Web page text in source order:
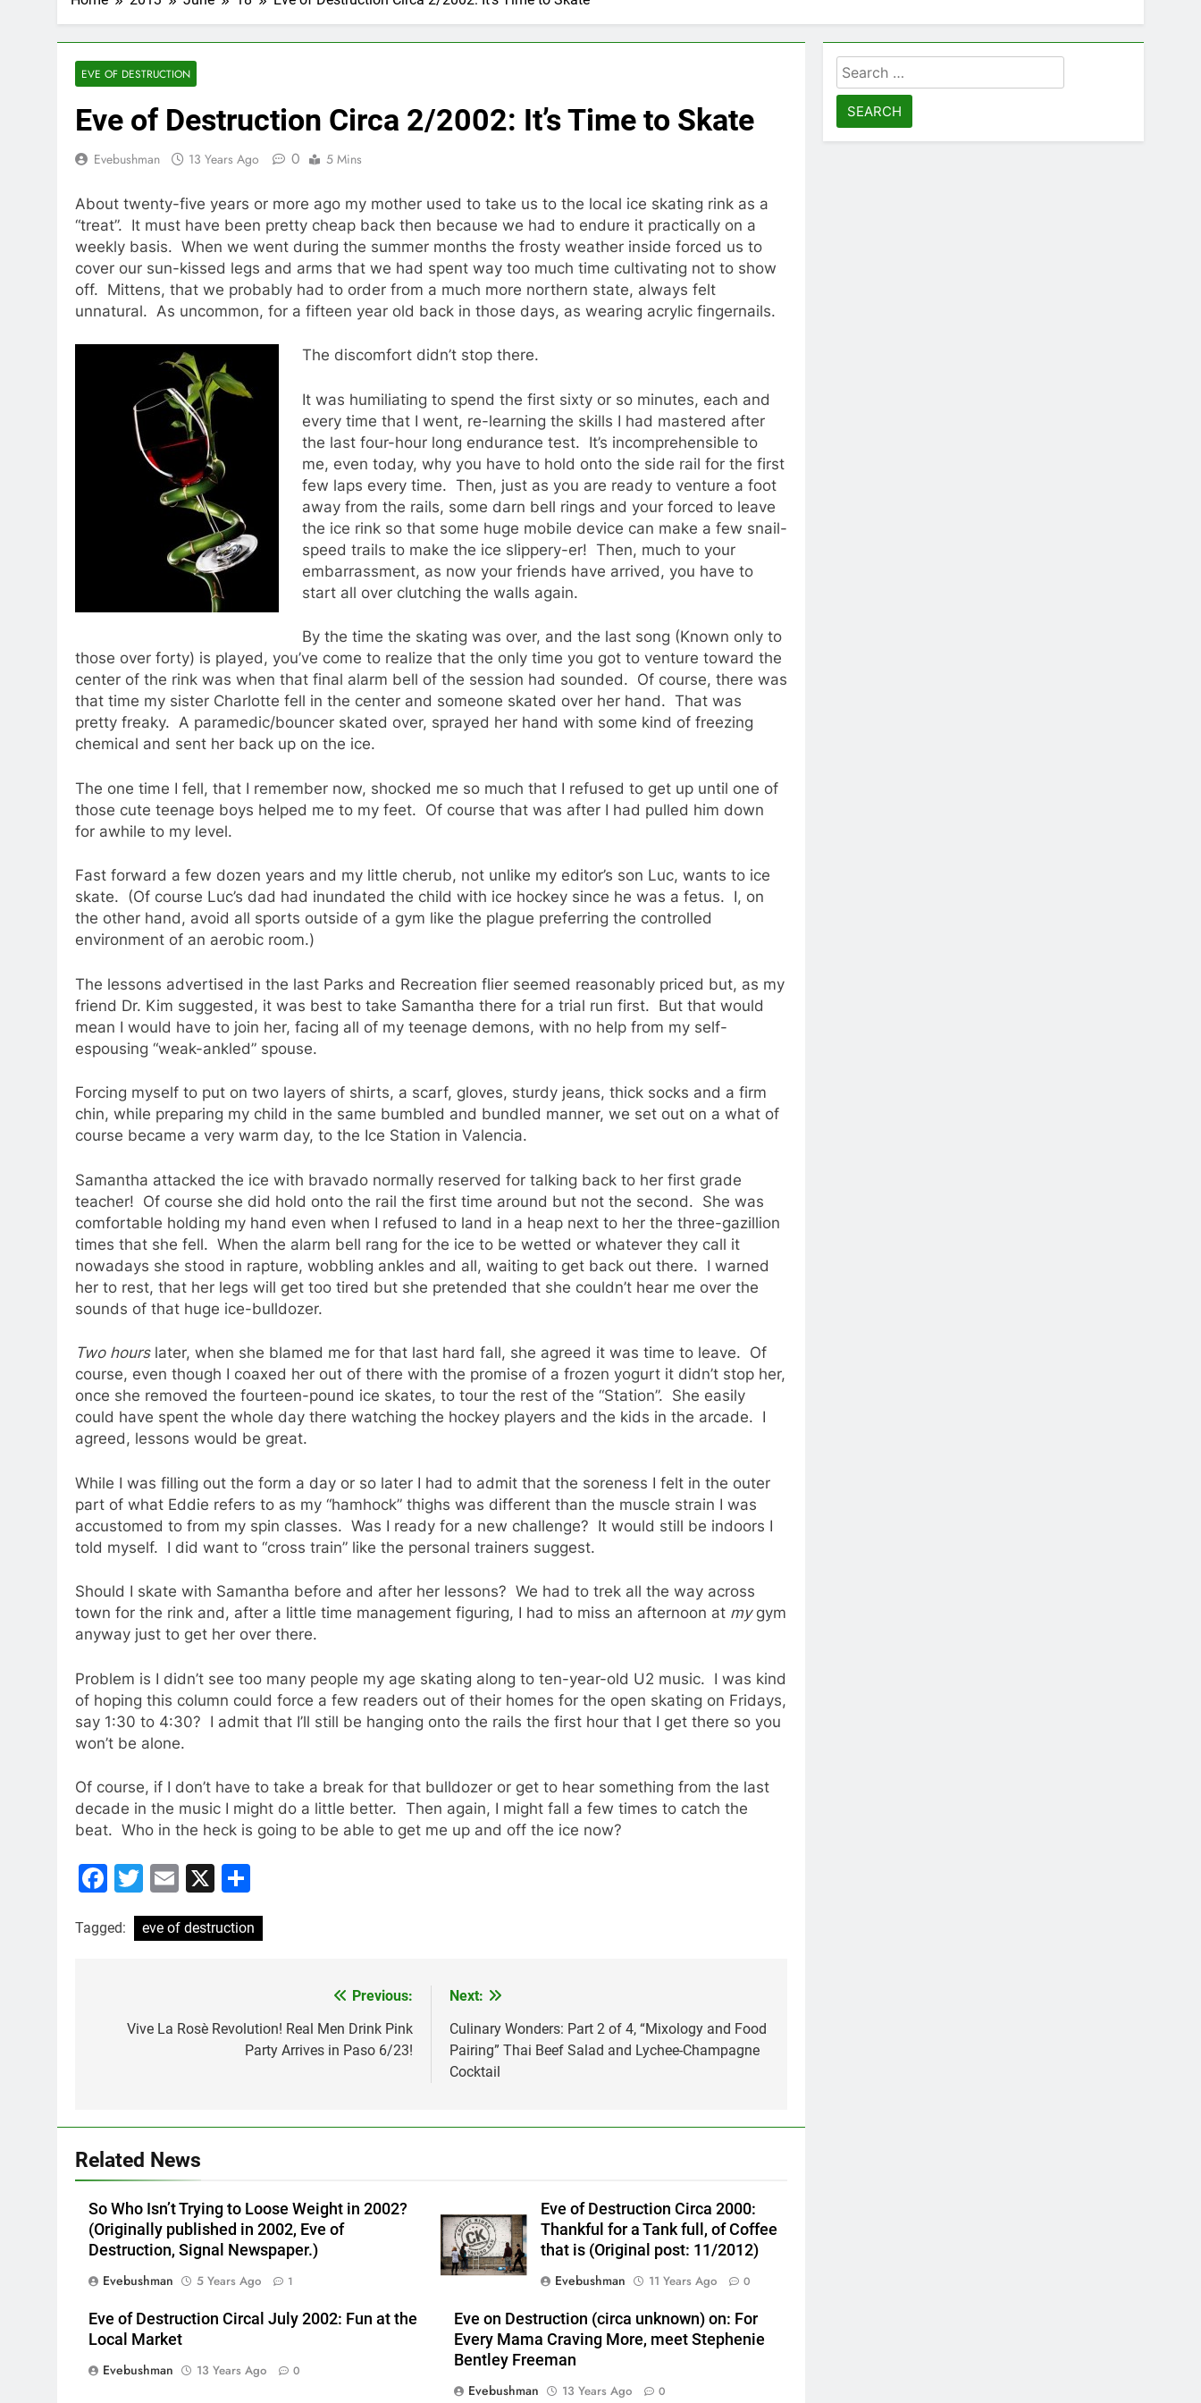
EVE OF DESTRUCTION
Eve of Destruction Circa 2/2002: It’s Time to Skate
Evebushman 13 Years Ago 0 5 Mins
About twenty-five years or more ago my mother used to take us to the local ice skating rink as a
“treat”. It must have been pretty cheap back then because we had to endure it practically on a
weekly basis. When we went during the summer months the frosty weather inside forced us to
cover our sun-kissed legs and arms that we had spent way too much time cultivating not to show
off. Mittens, that we probably had to order from a much more northern state, always felt
unnatural. As uncommon, for a fifteen year old back in those days, as wearing acrylic fingernails.
The discomfort didn’t stop there.
It was humiliating to spend the first sixty or so minutes, each and
every time that I went, re-learning the skills I had mastered after
the last four-hour long endurance test. It’s incomprehensible to
me, even today, why you have to hold onto the side rail for the first
few laps every time. Then, just as you are ready to venture a foot
away from the rails, some darn bell rings and your forced to leave
the ice rink so that some huge mobile device can make a few snail-
speed trails to make the ice slippery-er! Then, much to your
embarrassment, as now your friends have arrived, you have to
start all over clutching the walls again.
By the time the skating was over, and the last song (Known only to
those over forty) is played, you’ve come to realize that the only time you got to venture toward the
center of the rink was when that final alarm bell of the session had sounded. Of course, there was
that time my sister Charlotte fell in the center and someone skated over her hand. That was
pretty freaky. A paramedic/bouncer skated over, sprayed her hand with some kind of freezing
chemical and sent her back up on the ice.
The one time I fell, that I remember now, shocked me so much that I refused to get up until one of
those cute teenage boys helped me to my feet. Of course that was after I had pulled him down
for awhile to my level.
Fast forward a few dozen years and my little cherub, not unlike my editor’s son Luc, wants to ice
skate. (Of course Luc’s dad had inundated the child with ice hockey since he was a fetus. I, on
the other hand, avoid all sports outside of a gym like the plague preferring the controlled
environment of an aerobic room.)
The lessons advertised in the last Parks and Recreation flier seemed reasonably priced but, as my
friend Dr. Kim suggested, it was best to take Samantha there for a trial run first. But that would
mean I would have to join her, facing all of my teenage demons, with no help from my self-
espousing “weak-ankled” spouse.
Forcing myself to put on two layers of shirts, a scarf, gloves, sturdy jeans, thick socks and a firm
chin, while preparing my child in the same bumbled and bundled manner, we set out on a what of
course became a very warm day, to the Ice Station in Valencia.
Samantha attacked the ice with bravado normally reserved for talking back to her first grade
teacher! Of course she did hold onto the rail the first time around but not the second. She was
comfortable holding my hand even when I refused to land in a heap next to her the three-gazillion
times that she fell. When the alarm bell rang for the ice to be wetted or whatever they call it
nowadays she stood in rapture, wobbling ankles and all, waiting to get back out there. I warned
her to rest, that her legs will get too tired but she pretended that she couldn’t hear me over the
sounds of that huge ice-bulldozer.
Two hours later, when she blamed me for that last hard fall, she agreed it was time to leave. Of
course, even though I coaxed her out of there with the promise of a frozen yogurt it didn’t stop her,
once she removed the fourteen-pound ice skates, to tour the rest of the “Station”. She easily
could have spent the whole day there watching the hockey players and the kids in the arcade. I
agreed, lessons would be great.
While I was filling out the form a day or so later I had to admit that the soreness I felt in the outer
part of what Eddie refers to as my “hamhock” thighs was different than the muscle strain I was
accustomed to from my spin classes. Was I ready for a new challenge? It would still be indoors I
told myself. I did want to “cross train” like the personal trainers suggest.
Should I skate with Samantha before and after her lessons? We had to trek all the way across
town for the rink and, after a little time management figuring, I had to miss an afternoon at mygym
anyway just to get her over there.
Problem is I didn’t see too many people my age skating along to ten-year-old U2 music. I was kind
of hoping this column could force a few readers out of their homes for the open skating on Fridays,
say 1:30 to 4:30? I admit that I’ll still be hanging onto the rails the first hour that I get there so you
won’t be alone.
Of course, if I don’t have to take a break for that bulldozer or get to hear something from the last
decade in the music I might do a little better. Then again, I might fall a few times to catch the
beat. Who in the heck is going to be able to get me up and off the ice now?
Facebook
Twitter
Email
X
Tagged: eve of destruction
navigation
Previous:
Vive La Rosè Revolution! Real Men Drink Pink
Party Arrives in Paso 6/23!
Next:
Culinary Wonders: Part 2 of 4, “Mixology and Food
Pairing” Thai Beef Salad and Lychee-Champagne
Cocktail
Related News
So Who Isn’t Trying to Loose Weight in 2002?
(Originally published in 2002, Eve of
Destruction, Signal Newspaper.)
Evebushman
5 Years Ago 1
Eve of Destruction Circa 2000:
Thankful for a Tank full, of Coffee
that is (Original post: 11/2012)
Evebushman
11 Years Ago 0
Eve of Destruction Circal July 2002: Fun at the
Local Market
Evebushman
13 Years Ago 0
Eve on Destruction (circa unknown) on: For
Every Mama Craving More, meet Stephenie
Bentley Freeman
Evebushman
13 Years Ago 0
Search
for: